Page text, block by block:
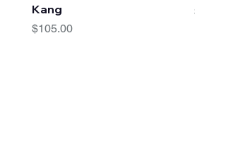
Kang
Price
$105.00
Price
$30.00